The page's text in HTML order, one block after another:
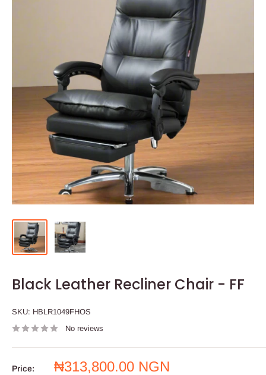
Black Leather Recliner Chair - FF
SKU: HBLR1049FHOS
No reviews
Price:
Sale
₦313,800.00 NGN